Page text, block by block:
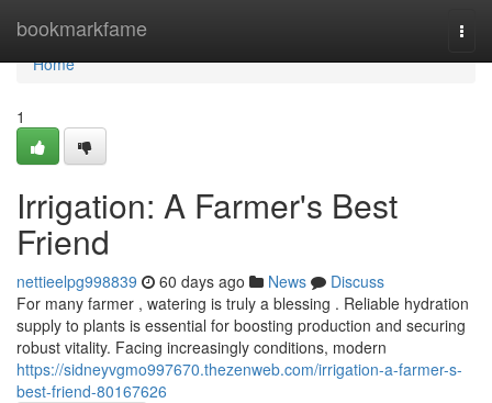
bookmarkfame
Home
Home
1
Irrigation: A Farmer's Best
Friend
nettieelpg998839 60 days ago News
Discuss
For many farmer , watering is truly a blessing . Reliable hydration
supply to plants is essential for boosting production and securing
robust vitality. Facing increasingly conditions, modern
https://sidneyvgmo997670.thezenweb.com/irrigation-a-farmer-s-
best-friend-80167626